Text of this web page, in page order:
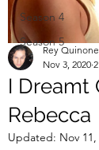
Season 4
Season 5
I Dreamt
Rebecca
Rey
Nov 3, 2020
Updated: Nov 11,